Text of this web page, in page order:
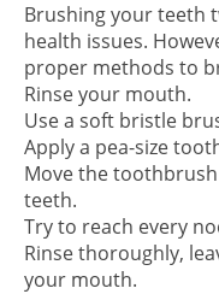
Brushing your teeth
health issues.
proper methods to
Rinse your mouth.
Use a soft bristle
Apply a pea-size
Move the
teeth.
Try to reach every
Rinse thoroughly,
your mouth.